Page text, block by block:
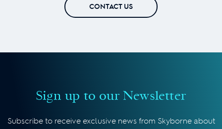
CONTACT US
Sign up to our Newsletter
Subscribe to receive exclusive news from Skyborne about